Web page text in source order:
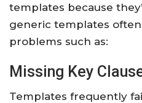
templates because
generic templates
problems such as:
Missing Key
Templates frequently